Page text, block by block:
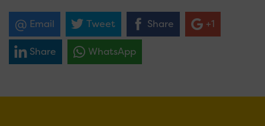
Email Tweet Share +1
Share WhatsApp